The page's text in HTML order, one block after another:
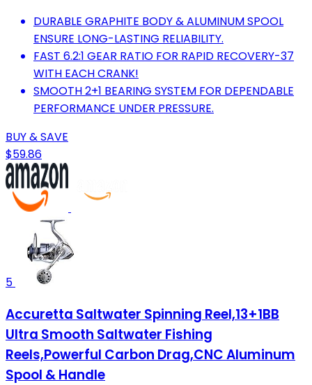
DURABLE GRAPHITE BODY & ALUMINUM SPOOL
ENSURE LONG-LASTING RELIABILITY.
FAST 6.2:1 GEAR RATIO FOR RAPID RECOVERY-37
WITH EACH CRANK!
SMOOTH 2+1 BEARING SYSTEM FOR DEPENDABLE
PERFORMANCE UNDER PRESSURE.
BUY & SAVE
$59.86
5
Accuretta Saltwater Spinning Reel,13+1BB
Ultra Smooth Saltwater Fishing
Reels,Powerful Carbon Drag,CNC Aluminum
Spool & Handle